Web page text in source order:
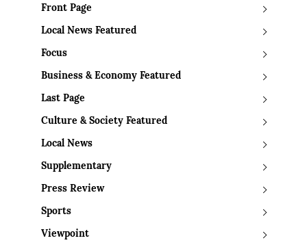
Front Page
Local News Featured
Focus
Business & Economy Featured
Last Page
Culture & Society Featured
Local News
Supplementary
Press Review
Sports
Viewpoint